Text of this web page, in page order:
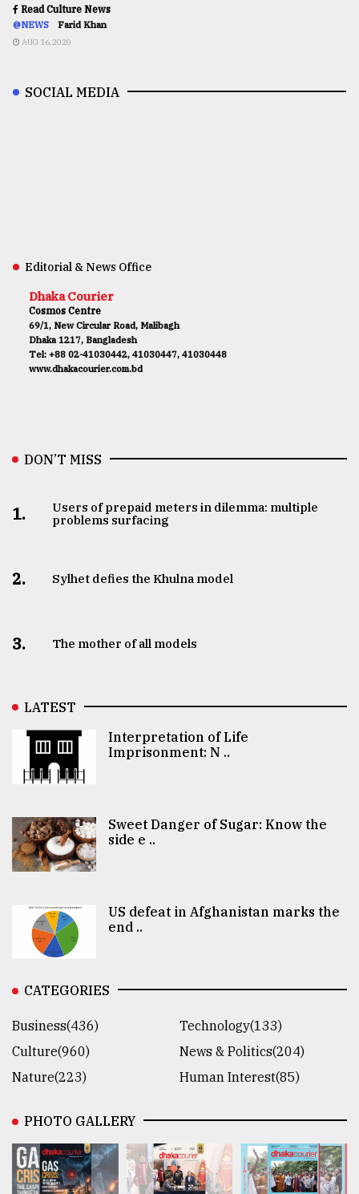
Read Culture News
@NEWS Farid Khan
AUG 16,2020
SOCIAL MEDIA
Editorial & News Office
Dhaka Courier
Cosmos Centre
69/1, New Circular Road, Malibagh
Dhaka 1217, Bangladesh
Tel: +88 02-41030442, 41030447, 41030448
www.dhakacourier.com.bd
DON’T MISS
1.
Users of prepaid meters in dilemma: multiple
problems surfacing
2. Sylhet defies the Khulna model
3. The mother of all models
LATEST
Interpretation of Life
Imprisonment: N ..
Sweet Danger of Sugar: Know the
side e ..
US defeat in Afghanistan marks the
end ..
CATEGORIES
Business(436)
Technology(133)
Culture(960)
News & Politics(204)
Nature(223)
Human Interest(85)
PHOTO GALLERY